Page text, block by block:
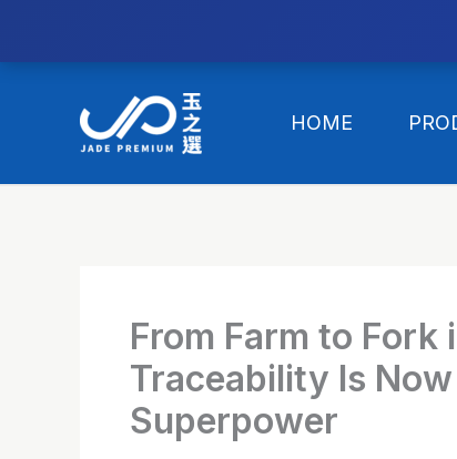
HOME
From Farm to Fork
Traceability Is
Superpower